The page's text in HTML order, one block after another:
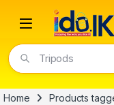
Open
Tripods
Home Products